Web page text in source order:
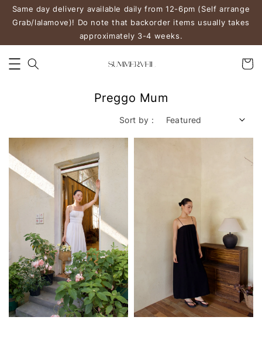
Same day delivery available daily from 12-6pm (Self arrange
Grab/lalamove)! Do note that backorder items usually takes
approximately 3-4 weeks.
Preggo Mum
Sort by :